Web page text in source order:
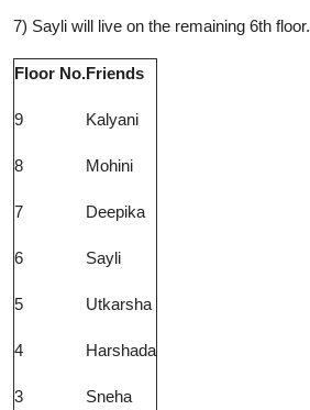
7) Sayli will live on the remaining 6th floor.
Floor No.Friends
9 Kalyani
8 Mohini
7 Deepika
6 Sayli
5 Utkarsha
4 Harshada
3 Sneha